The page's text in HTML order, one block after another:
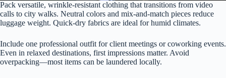
Pack versatile, wrinkle-resistant clothing that transitions from video
calls to city walks. Neutral colors and mix-and-match pieces reduce
luggage weight. Quick-dry fabrics are ideal for humid climates.
Include one professional outfit for client meetings or coworking events.
Even in relaxed destinations, first impressions matter. Avoid
overpacking—most items can be laundered locally.